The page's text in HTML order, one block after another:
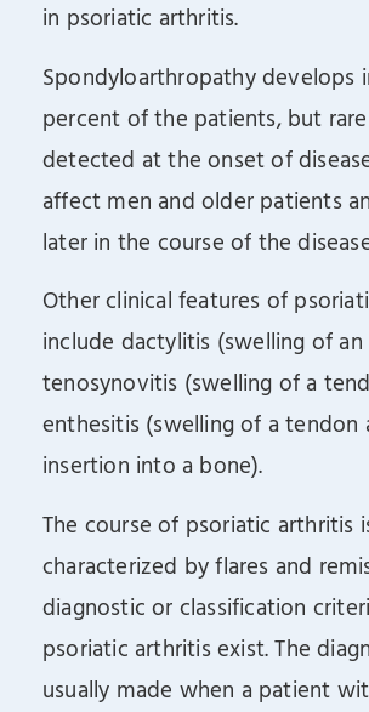
in psoriatic arthritis.
Spondyloarthropathy develops
percent of the patients, but
detected at the onset of
affect men and older patients
later in the course of the
Other clinical features of
include dactylitis (swelling of
tenosynovitis (swelling of a
enthesitis (swelling of a tendon
insertion into a bone).
The course of psoriatic arthritis
characterized by flares and
diagnostic or classification
psoriatic arthritis exist. The
usually made when a patient